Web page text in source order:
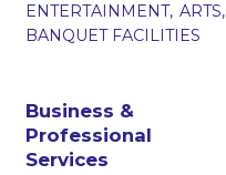
ENTERTAINMENT, ARTS,
BANQUET FACILITIES
Business &
Professional
Services